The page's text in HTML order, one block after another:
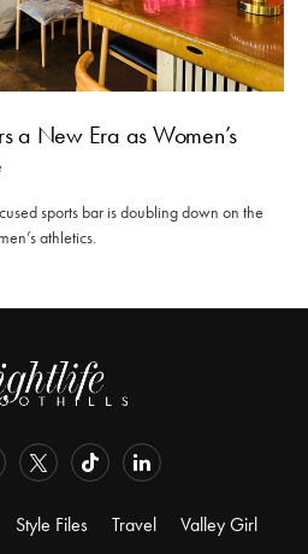
a New Era as Women’s
sports bar is doubling down on the
athletics.
Style Files Travel
Valley Girl